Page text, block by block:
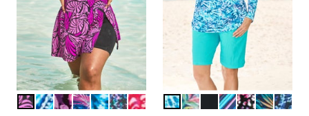
Color Options
BRIGHT FUCHSIA LEAF
COBALT TIE DYE
PINK MULTI FLORAL
MULTI COLOR LEAVES
MULTI UNDERWATER TIE DYE
BLACK CONFETTI
CHERRY ANIMAL ABSTRACT
Color Options
BLUE TIE DYE SWIRL
RAINBOW TIE DYE
BLACK
MULTIPARTYVIBRANT